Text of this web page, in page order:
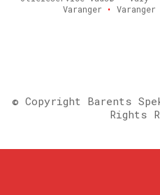
Varanger
• Varanger
© Copyright Barents
Rights